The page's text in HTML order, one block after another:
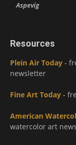
Aspevig
Resources
Plein Air Today -
newsletter
Fine Art Today -
American
watercolor art